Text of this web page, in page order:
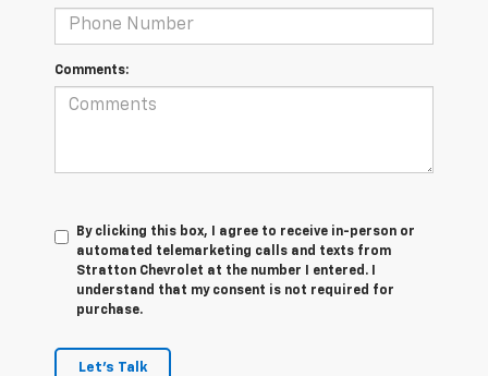
Comments:
By clicking this box, I agree to receive in-person or
automated telemarketing calls and texts from
Stratton Chevrolet at the number I entered. I
understand that my consent is not required for
purchase.
Let's Talk